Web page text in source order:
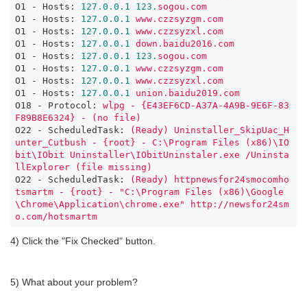
O1 - Hosts:
127.0 .0 .1 123. sogou.com
O1 - Hosts:
127.0 .0 .1
www.czzsyzgm.com
O1 - Hosts:
127.0 .0 .1
www.czzsyzxl.com
O1 - Hosts:
127.0 .0 .1
down.baidu2016.com
O1 - Hosts:
127.0 .0 .1 123. sogou.com
O1 - Hosts:
127.0 .0 .1
www.czzsyzgm.com
O1 - Hosts:
127.0 .0 .1
www.czzsyzxl.com
O1 - Hosts:
127.0 .0 .1
union.baidu2019.com
O18 - Protocol:
wlpg -
{E43EF6CD-A37A-4A9B-9E6F-83
F89B8E6324}
- (no
file)
O22 - ScheduledTask:
(Ready)
Uninstaller_SkipUac_H
unter_Cutbush
- {root} - C:\Program Files
(x86)\IO
bit\IObit
Uninstaller\IObitUninstaler.exe
/Uninsta
llExplorer
(file missing)
O22 - ScheduledTask:
(Ready)
httpnewsfor24smocomho
tsmartm
- {root} -
"C:\Program Files (x86)\Google
\Chrome\Application\chrome.exe"
http://newsfor24sm
o.com/hotsmartm
4) Click the "Fix Checked" button.
5) What about your problem?